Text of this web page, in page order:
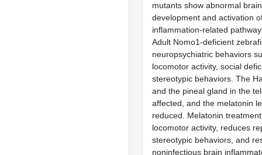
mutants show abnormal
development and activation
inflammation-related
Adult Nomo1-deficient
neuropsychiatric behaviors
locomotor activity, social
stereotypic behaviors. The
and the pineal gland in the
affected, and the melatonin
reduced. Melatonin
locomotor activity, reduces
stereotypic behaviors, and
noninfectious brain